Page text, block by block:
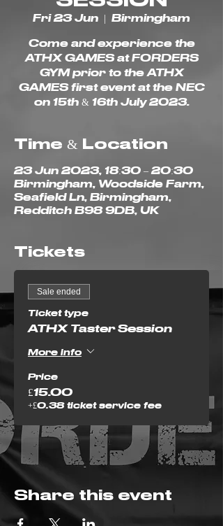
Fri 23 Jun Birmingham
Come and experience the
ATHX GAMES at FORDERS
GYM prior to the ATHX
GAMES first event at the NEC
on 15th & 16th July 2023.
Time & Location
23 Jun 2023, 18:30 – 20:30
Birmingham, Woodside Farm,
Seafield Ln, Birmingham,
Redditch B98 9DB, UK
Tickets
Sale ended
Ticket type
ATHX Taster Session
More info
Price
£15.00
+£0.38 ticket service fee
Share this event